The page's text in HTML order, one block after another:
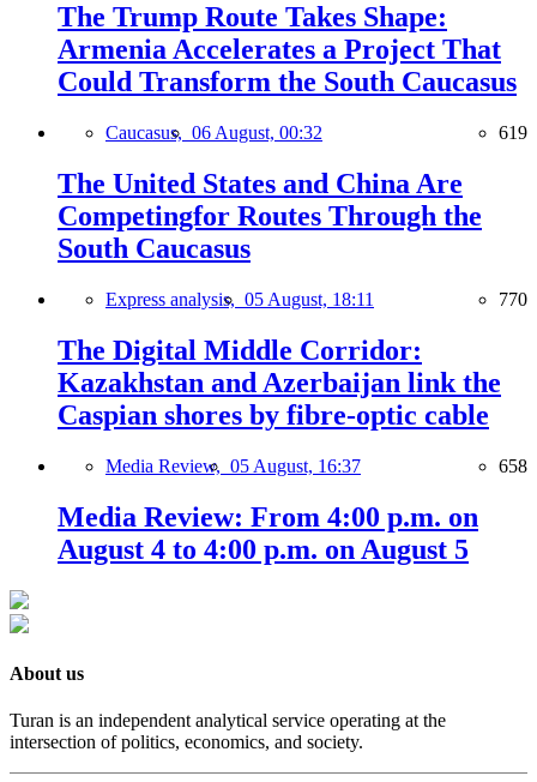
The Trump Route Takes Shape:
Armenia Accelerates a Project That
Could Transform the South Caucasus
Caucasus, 06 August, 00:32 619
The United States and China Are
Competingfor Routes Through the
South Caucasus
Express analysis, 05 August, 18:11 770
The Digital Middle Corridor:
Kazakhstan and Azerbaijan link the
Caspian shores by fibre-optic cable
Media Review, 05 August, 16:37 658
Media Review: From 4:00 p.m. on
August 4 to 4:00 p.m. on August 5
About us
Turan is an independent analytical service operating at the
intersection of politics, economics, and society.